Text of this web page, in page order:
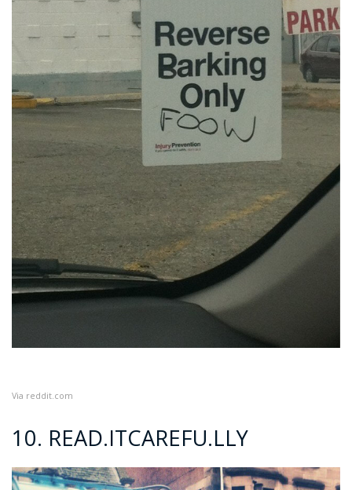
Via reddit.com
10. READ.ITCAREFU.LLY